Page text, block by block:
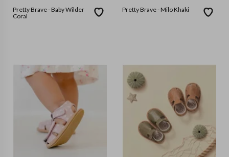
Pretty Brave - Baby Wilder
Coral
Pretty Brave - Milo Khaki